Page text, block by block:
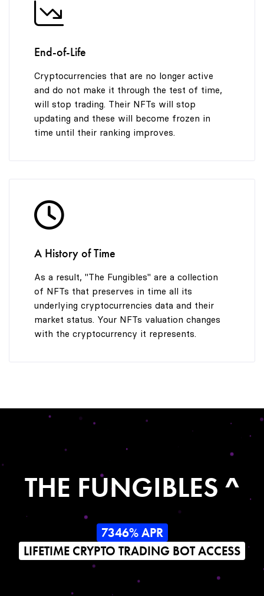
End-of-Life
Cryptocurrencies that are no longer active
and do not make it through the test of time,
will stop trading. Their NFTs will stop
updating and these will become frozen in
time until their ranking improves.
A History of Time
As a result, "The Fungibles" are a collection
of NFTs that preserves in time all its
underlying cryptocurrencies data and their
market status. Your NFTs valuation changes
with the cryptocurrency it represents.
THE FUNGIBLES ^
7346% APR
LIFETIME CRYPTO TRADING BOT ACCESS